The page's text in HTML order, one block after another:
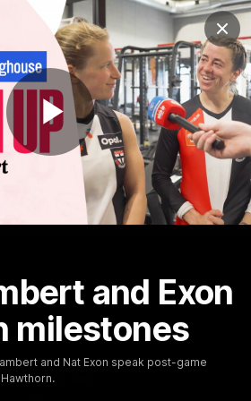
Play
and Exon
milestones
and Nat Exon speak post-game
Club
Logo
Club
Logo
Membership Shop
Video
AFLW
1:02:24